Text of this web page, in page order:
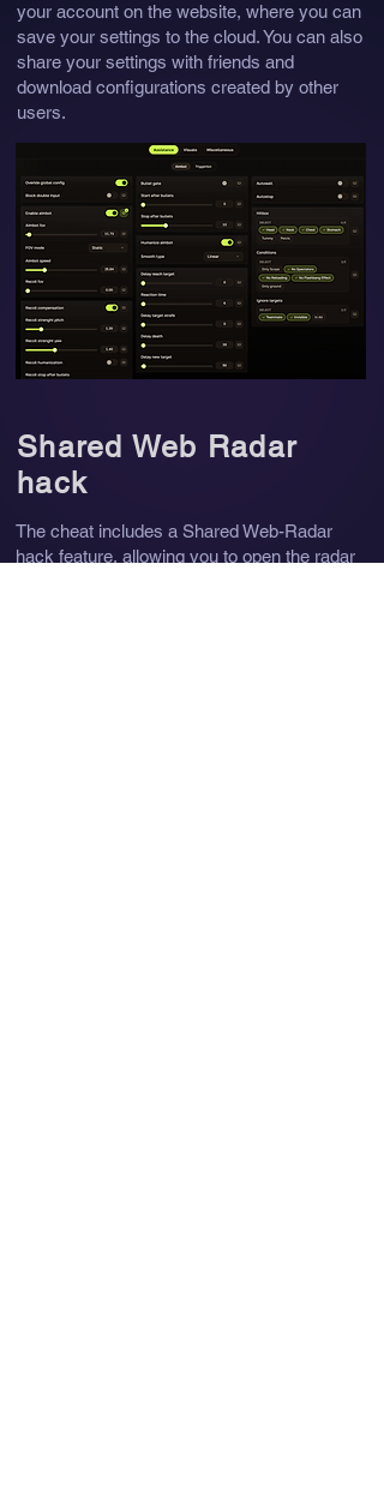
your account on the website, where you can
save your settings to the cloud. You can also
share your settings with friends and
download configurations created by other
users.
Shared Web Radar
hack
The cheat includes a Shared Web-Radar
hack feature, allowing you to open the radar